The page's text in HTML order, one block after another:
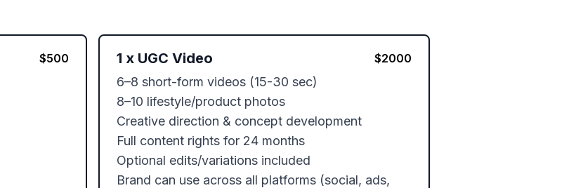
$500 1 x UGC Video $2000
6–8 short-form videos (15-30 sec)
8–10 lifestyle/product photos
Creative direction & concept development
Full content rights for 24 months
Optional edits/variations included
Brand can use across all platforms (social, ads,